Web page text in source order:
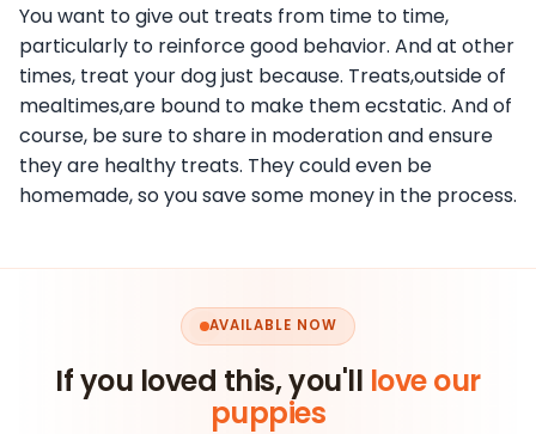
You want to give out treats from time to time,
particularly to reinforce good behavior. And at other
times, treat your dog just because. Treats,outside of
mealtimes,are bound to make them ecstatic. And of
course, be sure to share in moderation and ensure
they are healthy treats. They could even be
homemade, so you save some money in the process.
AVAILABLE NOW
If you loved this, you'll love our
puppies